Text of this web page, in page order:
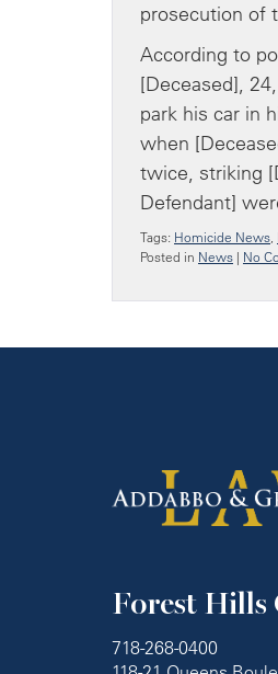
prosecution of
According to
[Deceased],
park his car in
when
twice, striking
Defendant]
Tags: Homicide News,
Posted in News | No
Forest Hills
718-268-0400